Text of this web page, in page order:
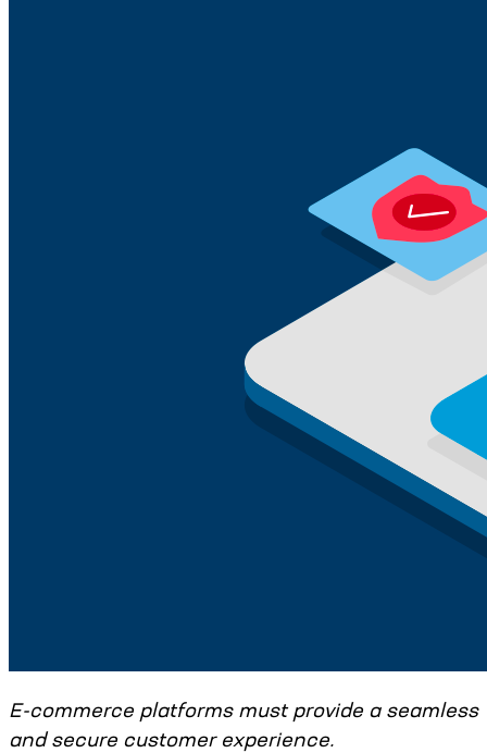
E-commerce platforms must provide a seamless
and secure customer experience.